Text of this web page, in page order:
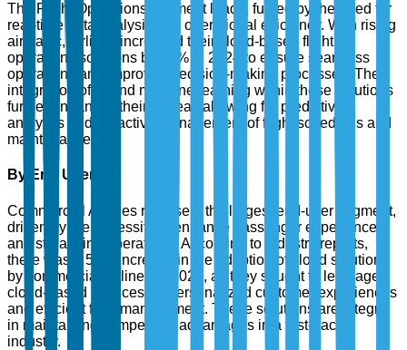
The Flight Operations segment leads, fueled by the need for
real-time data analysis and operational efficiency. With rising
air traffic, airlines increased their cloud-based flight
operations solutions by 40% in 2024 to ensure seamless
operations and improved decision-making processes. The
integration of AI and machine learning within these solutions
further enhances their appeal, allowing for predictive
analytics and proactive management of flight schedules and
maintenance.
By End User
Commercial Airlines represent the largest end-user segment,
driven by the necessity to enhance passenger experience
and streamline operations. According to industry reports,
there was a 50% increase in the adoption of cloud solutions
by commercial airlines in 2024, as they sought to leverage
cloud-based services for personalized customer experiences
and efficient fleet management. These solutions are integral
in maintaining competitive advantages in a fast-paced
industry.